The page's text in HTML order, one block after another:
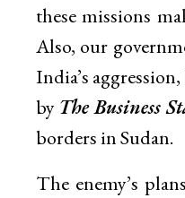
these missions
Also, our
India’s
by The Business
borders in Sudan.
The enemy’s